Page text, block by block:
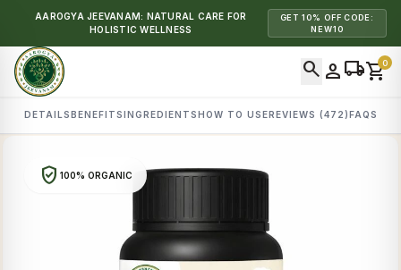
AAROGYA JEEVANAM: NATURAL CARE FOR
HOLISTIC WELLNESS
GET 10% OFF CODE:
NEW10
search personlocal_shippingshopping_cart0
DETAILSBENEFITSINGREDIENTSHOW TO USEREVIEWS (472)FAQS
verified_user 100% ORGANIC